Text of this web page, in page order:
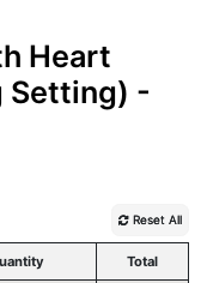
Heart
Setting) -
Reset All
Total